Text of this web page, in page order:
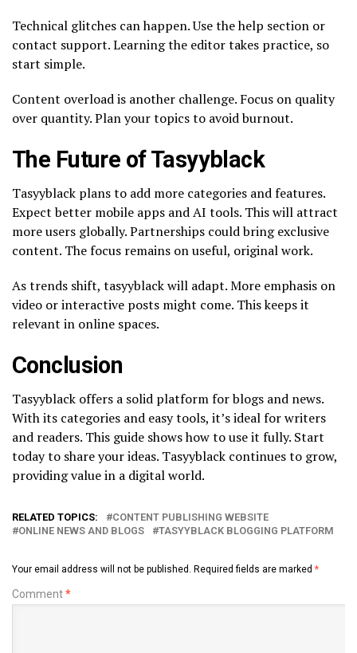
Technical glitches can happen. Use the help section or
contact support. Learning the editor takes practice, so
start simple.
Content overload is another challenge. Focus on quality
over quantity. Plan your topics to avoid burnout.
The Future of Tasyyblack
Tasyyblack plans to add more categories and features.
Expect better mobile apps and AI tools. This will attract
more users globally. Partnerships could bring exclusive
content. The focus remains on useful, original work.
As trends shift, tasyyblack will adapt. More emphasis on
video or interactive posts might come. This keeps it
relevant in online spaces.
Conclusion
Tasyyblack offers a solid platform for blogs and news.
With its categories and easy tools, it’s ideal for writers
and readers. This guide shows how to use it fully. Start
today to share your ideas. Tasyyblack continues to grow,
providing value in a digital world.
RELATED TOPICS:
CONTENT PUBLISHING WEBSITE
ONLINE NEWS AND BLOGS
TASYYBLACK BLOGGING PLATFORM
Your email address will not be published. Required fields are marked *
Comment*